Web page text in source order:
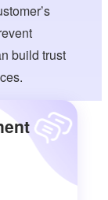
build trust